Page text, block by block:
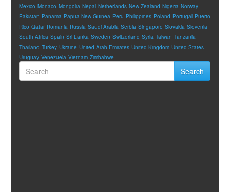
Mexico Monaco Mongolia Nepal Netherlands New Zealand Nigeria Norway
Pakistan Panama Papua New Guinea Peru Philippines Poland Portugal Puerto
Rico Qatar Romania Russia Saudi Arabia Serbia Singapore Slovakia Slovenia
South Africa Spain Sri Lanka Sweden Switzerland Syria Taiwan Tanzania
Thailand Turkey Ukraine United Arab Emirates United Kingdom United States
Uruguay Venezuela Vietnam Zimbabwe
Search